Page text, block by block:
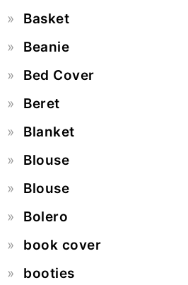
Basket
Beanie
Bed Cover
Beret
Blanket
Blouse
Blouse
Bolero
book cover
booties